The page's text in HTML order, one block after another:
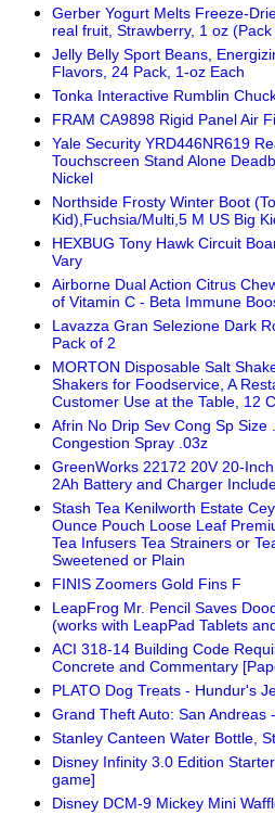
Gerber Yogurt Melts Freeze-
real fruit, Strawberry, 1 oz (Pack
Jelly Belly Sport Beans,
Flavors, 24 Pack, 1-oz Each
Tonka Interactive Rumblin
FRAM CA9898 Rigid Panel Air
Yale Security YRD446NR619
Touchscreen Stand Alone
Nickel
Northside Frosty Winter Boot
Kid),Fuchsia/Multi,5 M US Big
HEXBUG Tony Hawk Circuit
Vary
Airborne Dual Action Citrus
of Vitamin C - Beta Immune
Lavazza Gran Selezione Dark
Pack of 2
MORTON Disposable Salt
Shakers for Foodservice, A
Customer Use at the Table, 12
Afrin No Drip Sev Cong Sp Size
Congestion Spray .03z
GreenWorks 22172 20V 20-
2Ah Battery and Charger
Stash Tea Kenilworth Estate
Ounce Pouch Loose Leaf
Tea Infusers Tea Strainers or
Sweetened or Plain
FINIS Zoomers Gold Fins F
LeapFrog Mr. Pencil Saves
(works with LeapPad Tablets
ACI 318-14 Building Code
Concrete and Commentary
PLATO Dog Treats - Hundur's
Grand Theft Auto: San Andreas
Stanley Canteen Water Bottle,
Disney Infinity 3.0 Edition
game]
Disney DCM-9 Mickey Mini